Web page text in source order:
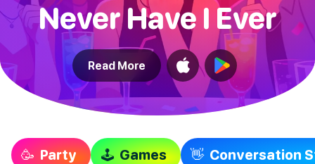
Never Have I Ever
Read More
🥳 Party 🕹 Games 👋 Conversation